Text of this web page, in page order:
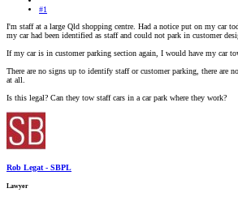
#1
I'm staff at a large Qld shopping centre. Had a notice put on my car
my car had been identified as staff and could not park in customer
If my car is in customer parking section again, I would have my car
There are no signs up to identify staff or customer parking, there are
at all.
Is this legal? Can they tow staff cars in a car park where they work?
Rob Legat - SBPL
Lawyer